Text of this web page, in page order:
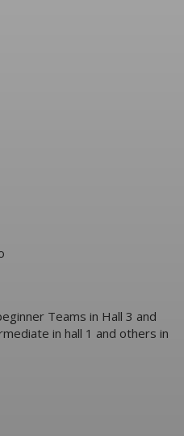
Teams in Hall 3 and
in hall 1 and others in